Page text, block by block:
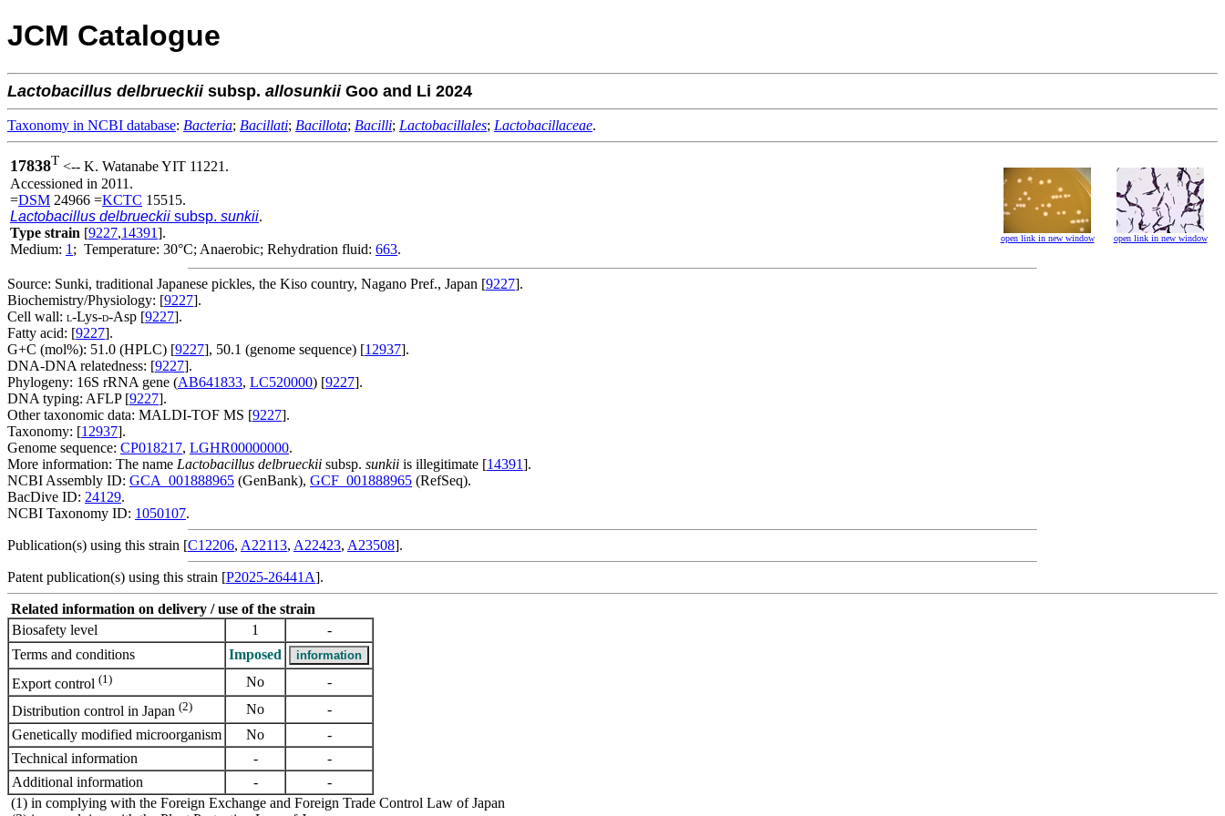
JCM Catalogue
Lactobacillus delbrueckiisubsp. allosunkiiGoo and Li 2024
Taxonomy in NCBI database: Bacteria; Bacillati; Bacillota; Bacilli; Lactobacillales; Lactobacillaceae.
17838T <-- K. Watanabe YIT 11221.
Accessioned in 2011.
=DSM 24966 =KCTC 15515.
Lactobacillus delbrueckii subsp. sunkii.
Type strain [9227,14391].
Medium: 1 ; Temperature: 30°C; Anaerobic; Rehydration fluid: 663.
open link in new window open link in new window
Source: Sunki, traditional Japanese pickles, the Kiso country, Nagano Pref., Japan [9227].
Biochemistry/Physiology: [9227].
Cell wall: L-Lys-D-Asp [9227].
Fatty acid: [9227].
G+C (mol%): 51.0 (HPLC) [9227], 50.1 (genome sequence) [12937].
DNA-DNA relatedness: [9227].
Phylogeny: 16S rRNA gene (AB641833, LC520000) [9227].
DNA typing: AFLP [9227].
Other taxonomic data: MALDI-TOF MS [9227].
Taxonomy: [12937].
Genome sequence: CP018217, LGHR00000000.
More information: The name Lactobacillus delbrueckii subsp. sunkii is illegitimate [14391].
NCBI Assembly ID: GCA_001888965 (GenBank), GCF_001888965 (RefSeq).
BacDive ID: 24129.
NCBI Taxonomy ID: 1050107.
Publication(s) using this strain [C12206, A22113, A22423, A23508].
Patent publication(s) using this strain [P2025-26441A].
Related information on delivery / use of the strain
Biosafety level
1
-
Terms and conditions
Imposed
Export control (1) No
-
Distribution control in Japan (2) No
-
Genetically modified microorganism
No
-
Technical information
-
-
Additional information
-
-
(1) in complying with the Foreign Exchange and Foreign Trade Control Law of Japan